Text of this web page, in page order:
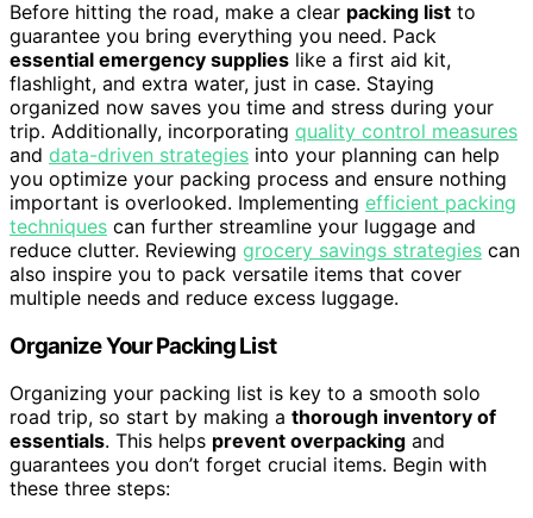
Before hitting the road, make a clear packing list to
guarantee you bring everything you need. Pack
essential emergency supplies like a first aid kit,
flashlight, and extra water, just in case. Staying
organized now saves you time and stress during your
trip. Additionally, incorporating quality control measures
and data-driven strategies into your planning can help
you optimize your packing process and ensure nothing
important is overlooked. Implementing efficient packing
techniques can further streamline your luggage and
reduce clutter. Reviewing grocery savings strategies can
also inspire you to pack versatile items that cover
multiple needs and reduce excess luggage.
Organize Your Packing List
Organizing your packing list is key to a smooth solo
road trip, so start by making a thorough inventory of
essentials. This helps prevent overpacking and
guarantees you don’t forget crucial items. Begin with
these three steps: